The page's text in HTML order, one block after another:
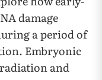
damage
a period of
Embryonic
and